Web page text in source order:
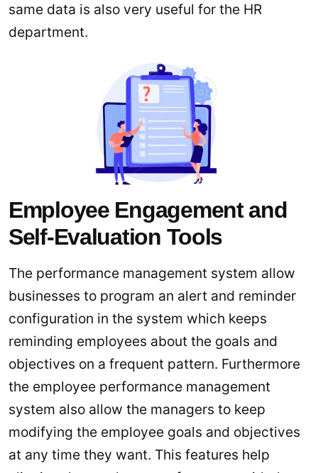
same data is also very useful for the HR
department.
Employee Engagement and
Self-Evaluation Tools
The performance management system allow
businesses to program an alert and reminder
configuration in the system which keeps
reminding employees about the goals and
objectives on a frequent pattern. Furthermore
the employee performance management
system also allow the managers to keep
modifying the employee goals and objectives
at any time they want. This features help